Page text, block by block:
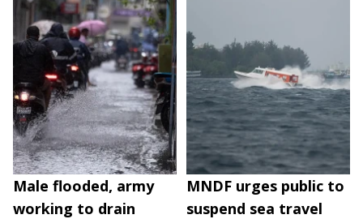
Male flooded, army
working to drain
MNDF urges public to
suspend sea travel